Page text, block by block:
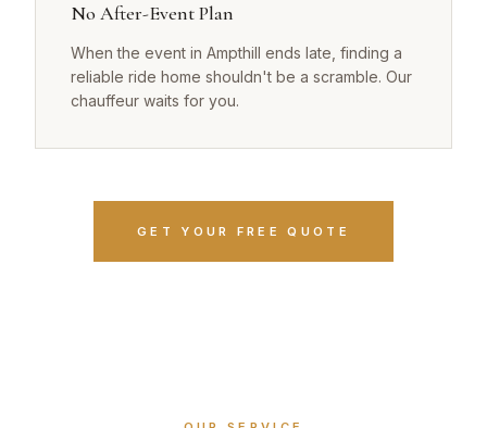
No After-Event Plan
When the event in Ampthill ends late, finding a
reliable ride home shouldn't be a scramble. Our
chauffeur waits for you.
GET YOUR FREE QUOTE